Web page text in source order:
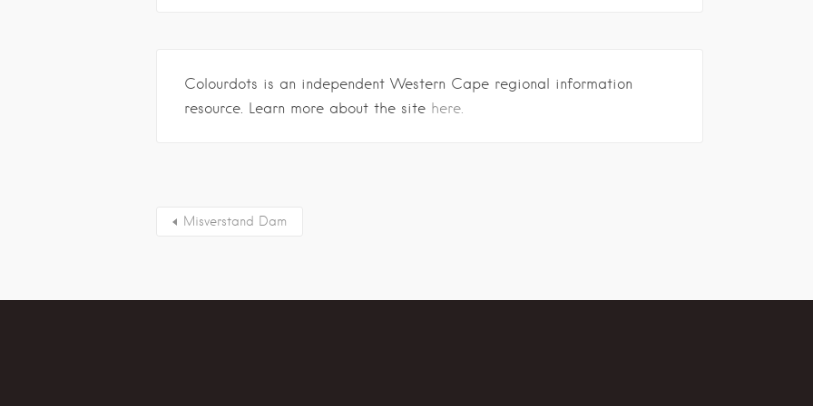
Colourdots is an independent Western Cape regional information
resource. Learn more about the site here.
Misverstand Dam